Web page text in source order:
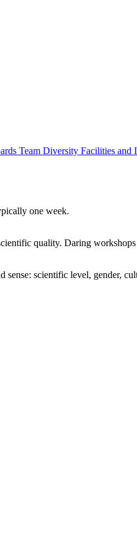
Team Diversity Facilities and
one week.
quality. Daring
scientific level, gender,